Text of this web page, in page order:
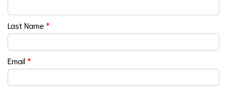
Last Name *
Email*